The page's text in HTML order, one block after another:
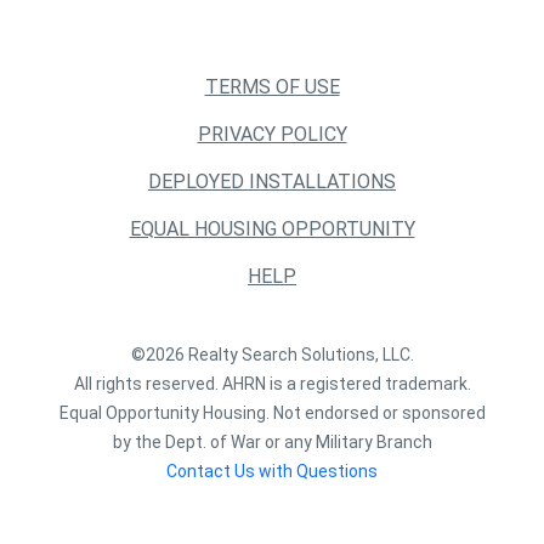
TERMS OF USE
PRIVACY POLICY
DEPLOYED INSTALLATIONS
EQUAL HOUSING OPPORTUNITY
HELP
©2026 Realty Search Solutions, LLC.
All rights reserved. AHRN is a registered trademark.
Equal Opportunity Housing. Not endorsed or sponsored
by the Dept. of War or any Military Branch
Contact Us with Questions